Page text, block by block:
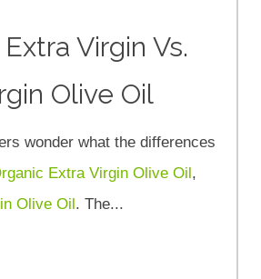
Virgin Vs.
Olive Oil
wonder what the differences
Extra Virgin Olive Oil,
Olive Oil. The...